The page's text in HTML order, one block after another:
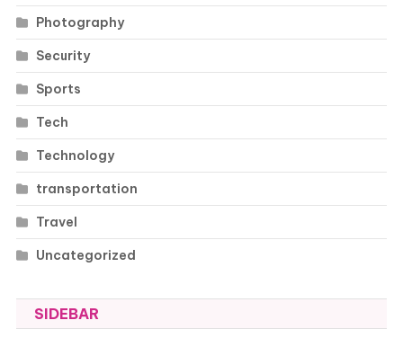
Photography
Security
Sports
Tech
Technology
transportation
Travel
Uncategorized
SIDEBAR